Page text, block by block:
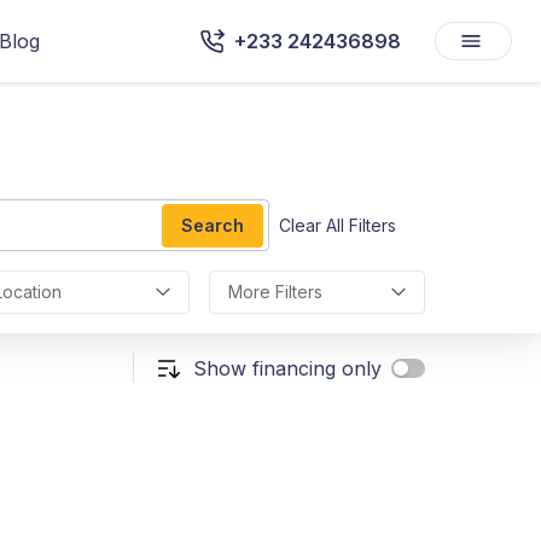
Blog +233 242436898
Search Clear All Filters
More Filters
Show financing only